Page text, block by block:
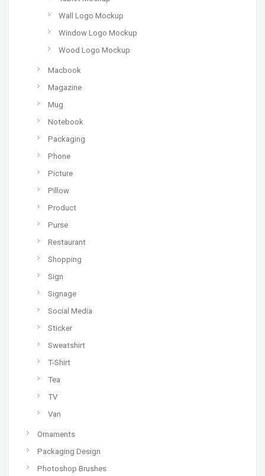
Wall Logo Mockup
Window Logo Mockup
Wood Logo Mockup
Macbook
Magazine
Mug
Notebook
Packaging
Phone
Picture
Pillow
Product
Purse
Restaurant
Shopping
Sign
Signage
Social Media
Sticker
Sweatshirt
T-Shirt
Tea
TV
Van
Ornaments
Packaging Design
Photoshop Brushes